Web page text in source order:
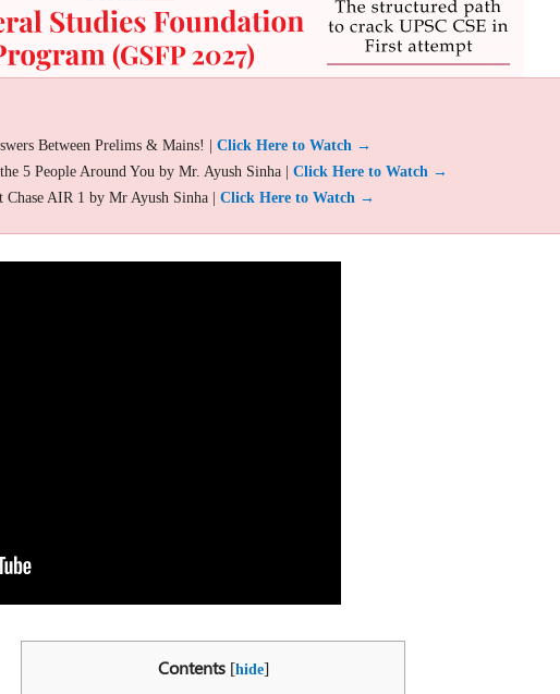
Between Prelims & Mains! | Click Here to Watch →
5 People Around You by Mr. Ayush Sinha | Click Here to Watch →
AIR 1 by Mr Ayush Sinha | Click Here to Watch →
Contents [hide]